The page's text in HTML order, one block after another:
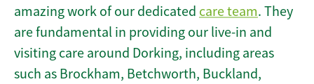
amazing work of our dedicated care team. They
are fundamental in providing our live-in and
visiting care around Dorking, including areas
such as Brockham, Betchworth, Buckland,